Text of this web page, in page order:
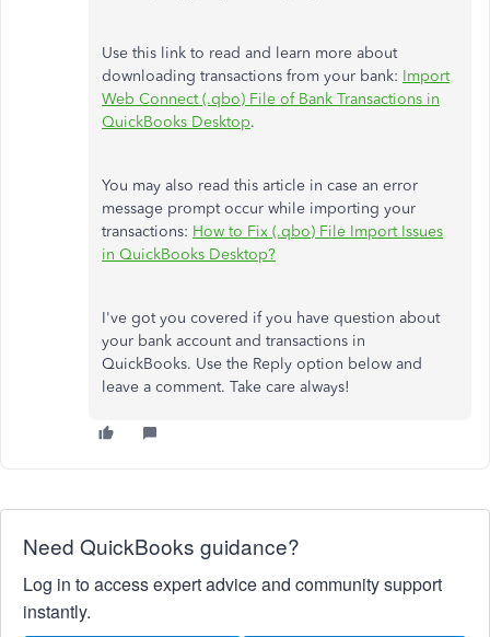
Use this link to read and learn more about
downloading transactions from your bank: Import
Web Connect (.qbo) File of Bank Transactions in
QuickBooks Desktop.
You may also read this article in case an error
message prompt occur while importing your
transactions: How to Fix (.qbo) File Import Issues
in QuickBooks Desktop?
I've got you covered if you have question about
your bank account and transactions in
QuickBooks. Use the Reply option below and
leave a comment. Take care always!
Need QuickBooks guidance?
Log in to access expert advice and community support
instantly.